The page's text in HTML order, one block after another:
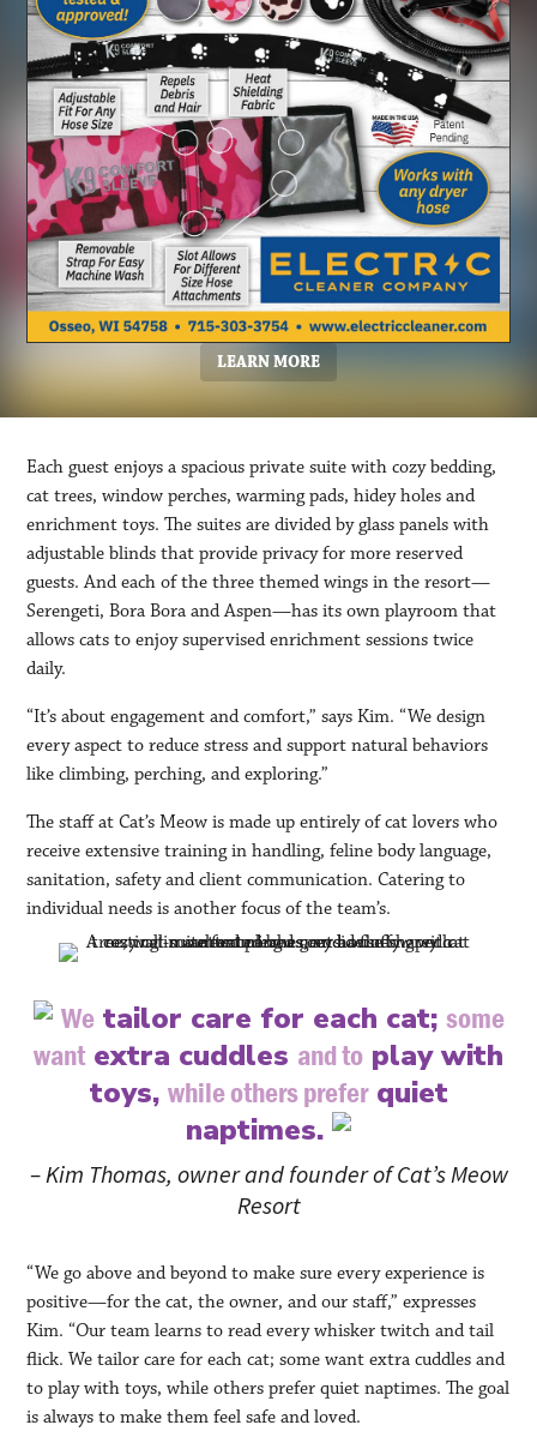
LEARN MORE
Each guest enjoys a spacious private suite with cozy bedding,
cat trees, window perches, warming pads, hidey holes and
enrichment toys. The suites are divided by glass panels with
adjustable blinds that provide privacy for more reserved
guests. And each of the three themed wings in the resort—
Serengeti, Bora Bora and Aspen—has its own playroom that
allows cats to enjoy supervised enrichment sessions twice
daily.
“It’s about engagement and comfort,” says Kim. “We design
every aspect to reduce stress and support natural behaviors
like climbing, perching, and exploring.”
The staff at Cat’s Meow is made up entirely of cat lovers who
receive extensive training in handling, feline body language,
sanitation, safety and client communication. Catering to
individual needs is another focus of the team’s.
Wetailor care for each cat; some
wantextra cuddles and to play with
toys, while others preferquiet
naptimes.
– Kim Thomas, owner and founder of Cat’s Meow
Resort
“We go above and beyond to make sure every experience is
positive—for the cat, the owner, and our staff,” expresses
Kim. “Our team learns to read every whisker twitch and tail
flick. We tailor care for each cat; some want extra cuddles and
to play with toys, while others prefer quiet naptimes. The goal
is always to make them feel safe and loved.